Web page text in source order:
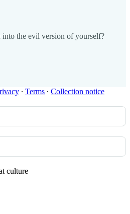
the evil version of yourself?
∙ Terms ∙ Collection notice
culture